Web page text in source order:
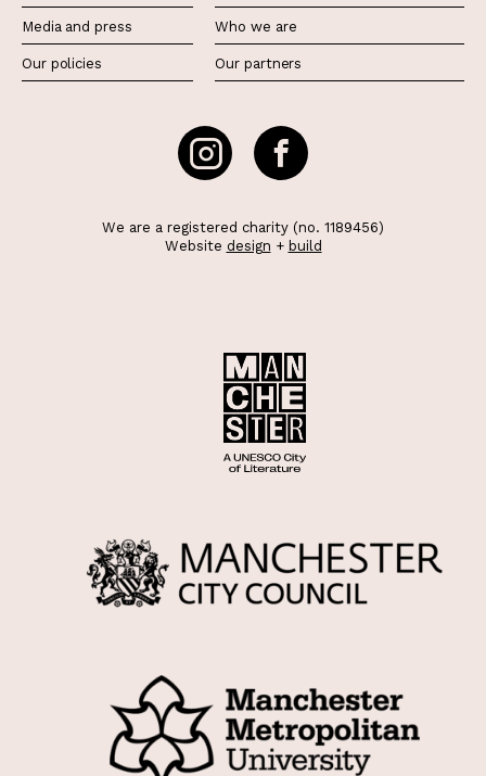
Media and press
Our policies
Who we are
Our partners
We are a registered charity (no. 1189456)
Website design + build